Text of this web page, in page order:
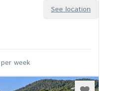
See location
per week